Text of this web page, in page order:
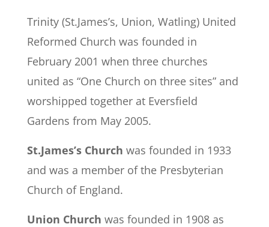
Trinity (St.James’s, Union, Watling) United
Reformed Church was founded in
February 2001 when three churches
united as “One Church on three sites” and
worshipped together at Eversfield
Gardens from May 2005.
St.James’s Church was founded in 1933
and was a member of the Presbyterian
Church of England.
Union Church was founded in 1908 as